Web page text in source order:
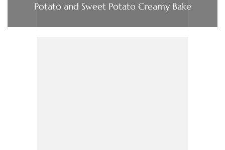
Potato and Sweet Potato Creamy Bake